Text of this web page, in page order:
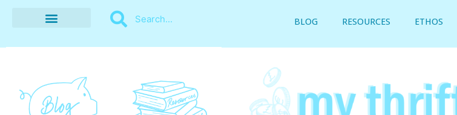
BLOG RESOURCES ETHOS